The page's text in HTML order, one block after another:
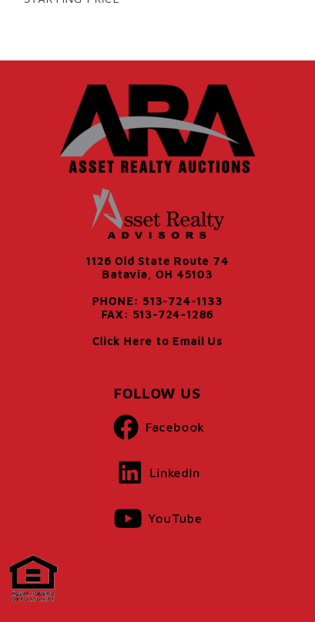
1126 Old State Route 74
Batavia, OH 45103
PHONE: 513-724-1133
FAX: 513-724-1286
Click Here to Email Us
FOLLOW US
Facebook
LinkedIn
YouTube